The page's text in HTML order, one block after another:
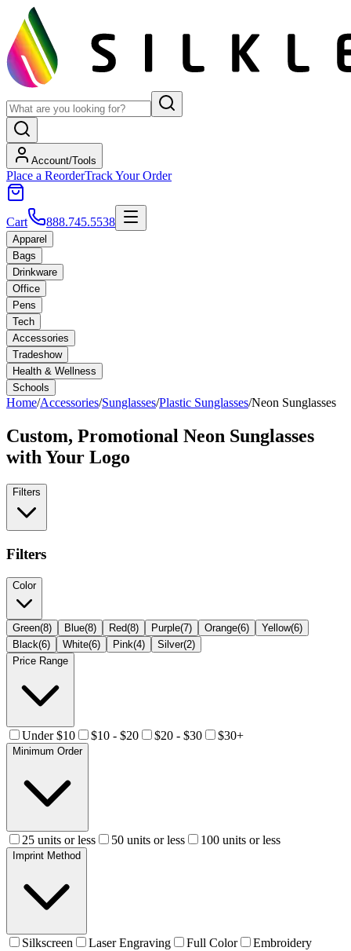
Account/Tools
Place a ReorderTrack Your Order
Cart 888.745.5538
Apparel
Bags
Drinkware
Office
Pens
Tech
Accessories
Tradeshow
Health & Wellness
Schools
Home/Accessories/Sunglasses/Plastic Sunglasses/Neon Sunglasses
Custom, Promotional Neon Sunglasses
with Your Logo
Filters
Filters
Color
Green(8) Blue(8) Red(8) Purple(7) Orange(6) Yellow(6)
Black(6) White(6) Pink(4) Silver(2)
Price Range
Under $10 $10 - $20 $20 - $30 $30+
Minimum Order
25 units or less 50 units or less 100 units or less
Imprint Method
Silkscreen Laser Engraving Full Color
Embroidery